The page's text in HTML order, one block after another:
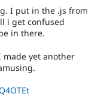
I put in the .js from
i get confused
in there.
made yet another